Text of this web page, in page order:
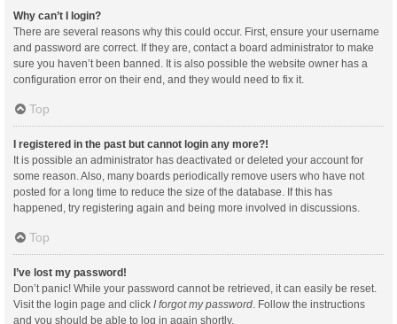
Why can’t I login?
There are several reasons why this could occur. First, ensure your username
and password are correct. If they are, contact a board administrator to make
sure you haven’t been banned. It is also possible the website owner has a
configuration error on their end, and they would need to fix it.
Top
I registered in the past but cannot login any more?!
It is possible an administrator has deactivated or deleted your account for
some reason. Also, many boards periodically remove users who have not
posted for a long time to reduce the size of the database. If this has
happened, try registering again and being more involved in discussions.
Top
I’ve lost my password!
Don’t panic! While your password cannot be retrieved, it can easily be reset.
Visit the login page and click I forgot my password . Follow the instructions
and you should be able to log in again shortly.